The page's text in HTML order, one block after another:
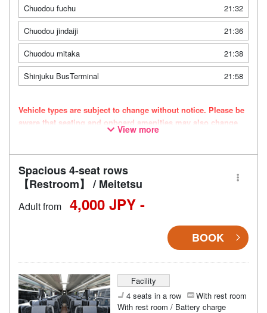
Chuodou fuchu
21:32
Chuodou jindaiji
21:36
Chuodou mitaka
21:38
Shinjuku BusTerminal
21:58
Vehicle types are subject to change without notice. Please be
aware that seating and onboard amenities may also change
View more
Spacious 4-seat rows
【Restroom】 / Meitetsu
Adult from 4,000 JPY -
BOOK
Facility
4 seats in a row
With rest room
With rest room / Battery charge